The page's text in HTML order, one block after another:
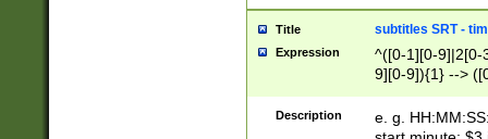
Title subtitles SRT -
Expression
^([0-1][0-9]|2[0-
9][0-9]){1} -->
{1},([0-9][0-
Description
e. g.